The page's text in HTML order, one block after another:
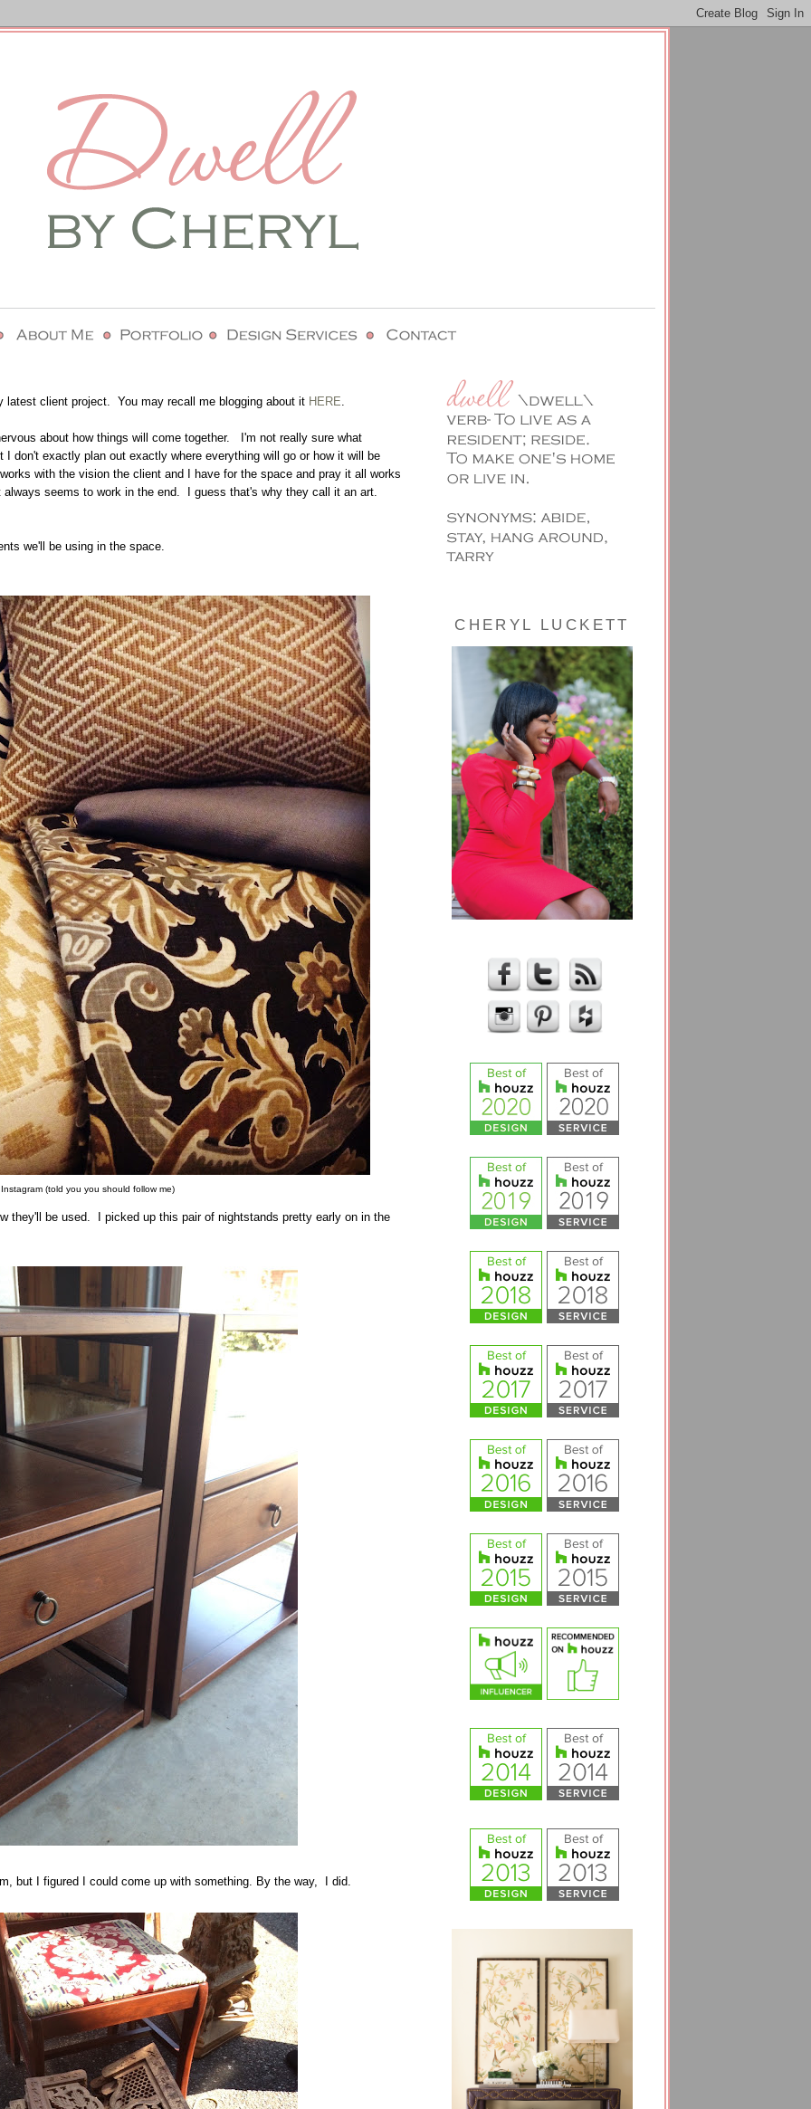
CHERYL LUCKETT
client project. You may recall me blogging about it HERE.
about how things will come together. I'm not really sure what
don't exactly plan out exactly where everything will go or how it will be
with the vision the client and I have for the space and pray it all works
seems to work in the end. I guess that's why they call it an art.
we'll be using in the space.
(told you you should follow me)
they'll be used. I picked up this pair of nightstands pretty early on in the
but I figured I could come up with something. By the way, I did.